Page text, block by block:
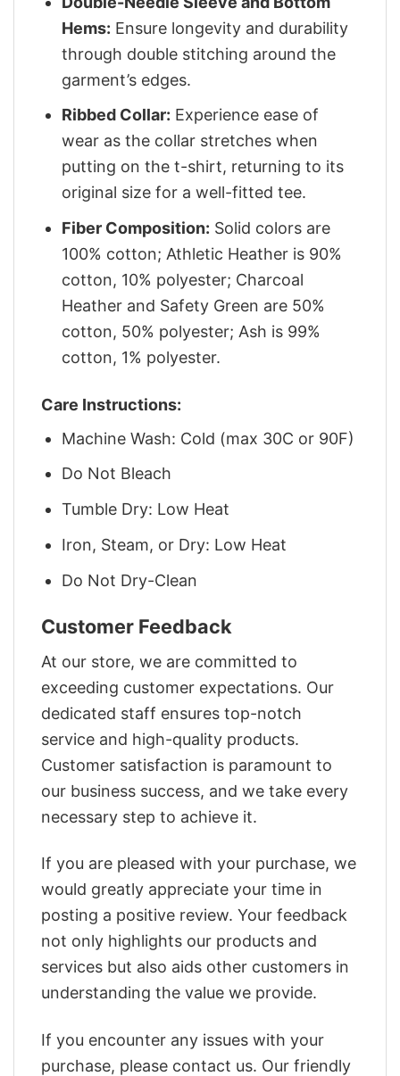
Hems: Ensure longevity and durability
through double stitching around the
garment’s edges.
Ribbed Collar: Experience ease of
wear as the collar stretches when
putting on the t-shirt, returning to its
original size for a well-fitted tee.
Fiber Composition: Solid colors are
100% cotton; Athletic Heather is 90%
cotton, 10% polyester; Charcoal
Heather and Safety Green are 50%
cotton, 50% polyester; Ash is 99%
cotton, 1% polyester.
Care Instructions:
Machine Wash: Cold (max 30C or 90F)
Do Not Bleach
Tumble Dry: Low Heat
Iron, Steam, or Dry: Low Heat
Do Not Dry-Clean
Customer Feedback
At our store, we are committed to
exceeding customer expectations. Our
dedicated staff ensures top-notch
service and high-quality products.
Customer satisfaction is paramount to
our business success, and we take every
necessary step to achieve it.
If you are pleased with your purchase, we
would greatly appreciate your time in
posting a positive review. Your feedback
not only highlights our products and
services but also aids other customers in
understanding the value we provide.
If you encounter any issues with your
purchase, please contact us. Our friendly